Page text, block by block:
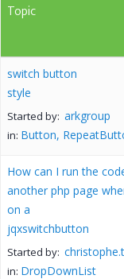
Topic
switch button
style
Started by: arkgroup
in: Button,
How can I run the
another php page
on a
jqxswitchbutton
Started by:
in: DropDownList